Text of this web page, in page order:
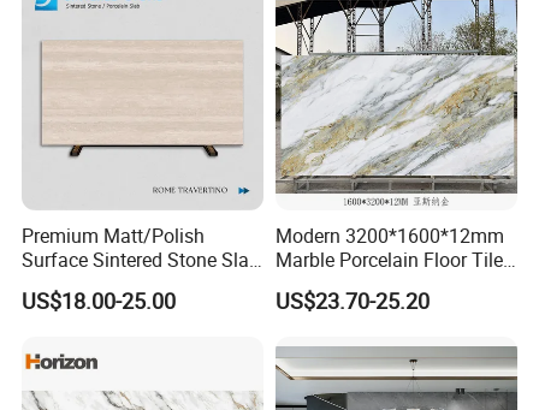
friendlyandhealthy
**** A kind of m
ore comprehensive building material
compare with marble, quartz, wood, tile, etc.
Stone
Marble Quartz Granite
Creami
c
Premium Matt/Polish
Surface Sintered Stone Slab
for Kitchen
Island/Countertop/Tabletop
US$18.00-25.00
Modern 3200*1600*12mm
Marble Porcelain Floor Tiles
Wall Stone Panel Artificial
Sintered Stone Slabs Dining
US$23.70-25.20